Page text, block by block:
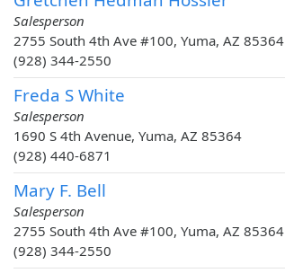
Salesperson
2755 South 4th Ave #100, Yuma, AZ 85364
(928) 344-2550
Freda S White
Salesperson
1690 S 4th Avenue, Yuma, AZ 85364
(928) 440-6871
Mary F. Bell
Salesperson
2755 South 4th Ave #100, Yuma, AZ 85364
(928) 344-2550